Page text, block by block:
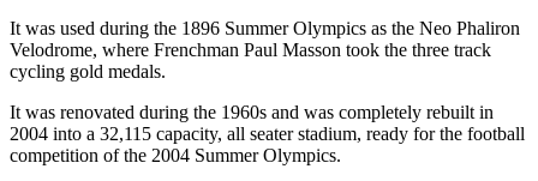
It was used during the 1896 Summer Olympics as the Neo Phaliron
Velodrome, where Frenchman Paul Masson took the three track
cycling gold medals.
It was renovated during the 1960s and was completely rebuilt in
2004 into a 32,115 capacity, all seater stadium, ready for the football
competition of the 2004 Summer Olympics.